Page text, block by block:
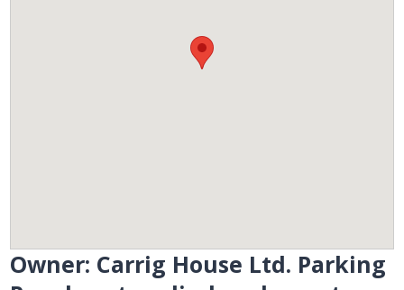
Owner: Carrig House Ltd. Parking